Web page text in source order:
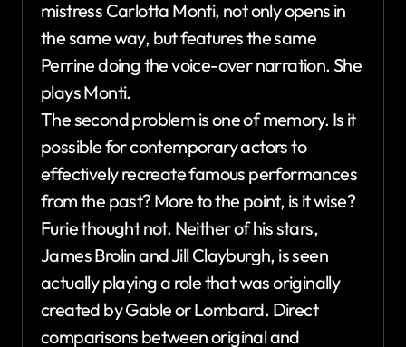
mistress Carlotta Monti, not only opens in
the same way, but features the same
Perrine doing the voice-over narration. She
plays Monti.
The second problem is one of memory. Is it
possible for contemporary actors to
effectively recreate famous performances
from the past? More to the point, is it wise?
Furie thought not. Neither of his stars,
James Brolin and Jill Clayburgh, is seen
actually playing a role that was originally
created by Gable or Lombard. Direct
comparisons between original and